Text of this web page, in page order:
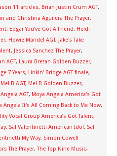
11 articles, Brian Justin Crum AGT,
and Christina Aguilera The Prayer,
, Edgar You’ve Got A Friend, Heidi
, Howie Mandel AGT, Jake's Take
, Jessica Sanchez The Prayer,
AGT, Laura Bretan Golden Buzzer,
7 Years, Linkin’ Bridge AGT finale,
Mel B AGT, Mel B Golden Buzzer,
AGT, Moya Angela America's Got
Angela It's All Coming Back to Me Now,
Vocal Group America’s Got Talent,
, Sal Valentinetti American Idol, Sal
My Way, Simon Cowell
The Prayer,The Top Nine Music-